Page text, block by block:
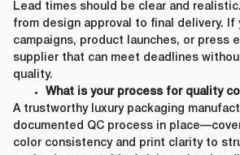
Lead times should be clear and
from design approval to final delivery. If
campaigns, product launches, or press
supplier that can meet deadlines
quality.
What is your process for quality
A trustworthy luxury packaging
documented QC process in
color consistency and print clarity to